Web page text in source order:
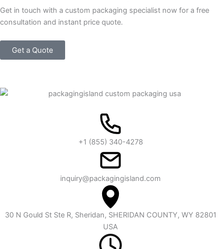
Get in touch with a custom packaging specialist now for a free
consultation and instant price quote.
Get a Quote
+1 (855) 340-4278
inquiry@packagingisland.com
30 N Gould St Ste R, Sheridan, SHERIDAN COUNTY, WY 82801
USA